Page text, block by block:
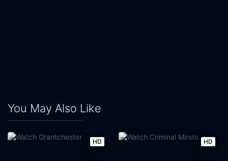
You May Also Like
HD HD